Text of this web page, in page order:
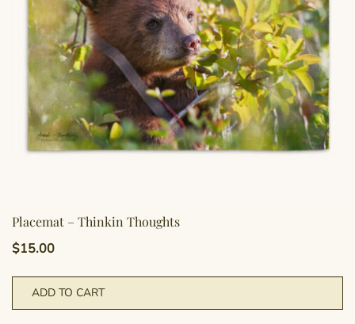
Placemat – Thinkin Thoughts
$15.00
ADD TO CART